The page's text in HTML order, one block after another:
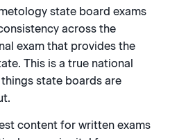
state board exams
across the
exam that provides the
This is a true national
state boards are
content for written exams